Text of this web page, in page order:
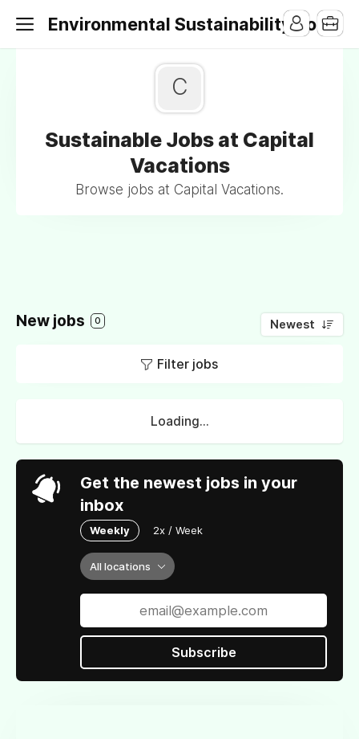
Environmental Sustainability Jobs
C
Sustainable Jobs at Capital
Vacations
Browse jobs at Capital Vacations.
New jobs 0 Newest
Filter jobs
Loading...
Get the newest jobs in your
inbox
Weekly 2x / Week
All locations
Subscribe